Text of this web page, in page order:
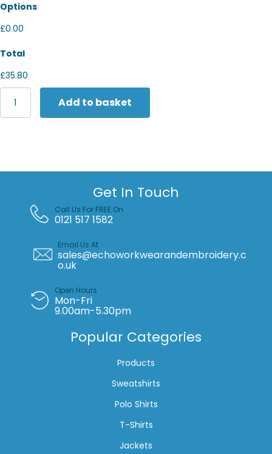
Options
£0.00
Total
£35.80
Tombo
viz
Add to basket
Get In Touch
Call Us For FREE On
0121 517 1582
Email Us At
sales@echoworkwearandembroidery.c
o.uk
Open Hours
Mon-Fri
9.00am-5.30pm
Popular Categories
Products
Sweatshirts
Polo Shirts
T-Shirts
Jackets